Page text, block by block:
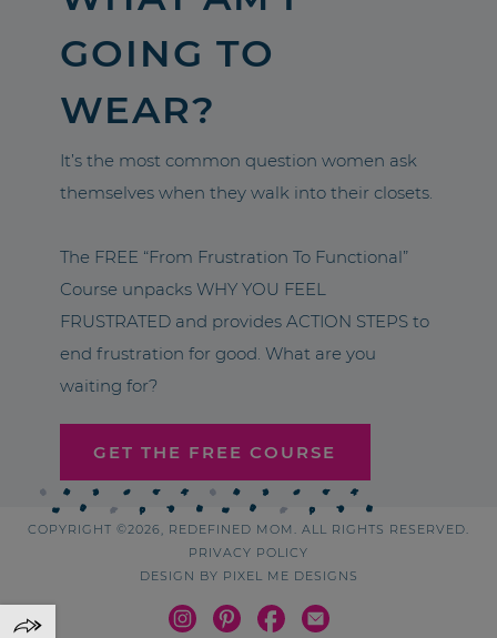
GOING TO
WEAR?
It’s the most common question women ask
themselves when they walk into their closets.
The FREE “From Frustration To Functional”
Course unpacks WHY YOU FEEL
FRUSTRATED and provides ACTION STEPS to
end frustration for good. What are you
waiting for?
GET THE FREE COURSE
COPYRIGHT ©2026, REDEFINED MOM. ALL RIGHTS RESERVED.
PRIVACY POLICY
DESIGN BY PIXEL ME DESIGNS